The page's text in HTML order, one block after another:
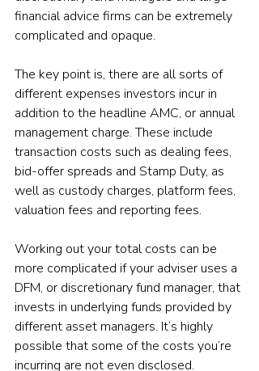
financial advice firms can be extremely
complicated and opaque.
The key point is, there are all sorts of
different expenses investors incur in
addition to the headline AMC, or annual
management charge. These include
transaction costs such as dealing fees,
bid-offer spreads and Stamp Duty, as
well as custody charges, platform fees,
valuation fees and reporting fees.
Working out your total costs can be
more complicated if your adviser uses a
DFM, or discretionary fund manager, that
invests in underlying funds provided by
different asset managers. It’s highly
possible that some of the costs you’re
incurring are not even disclosed.